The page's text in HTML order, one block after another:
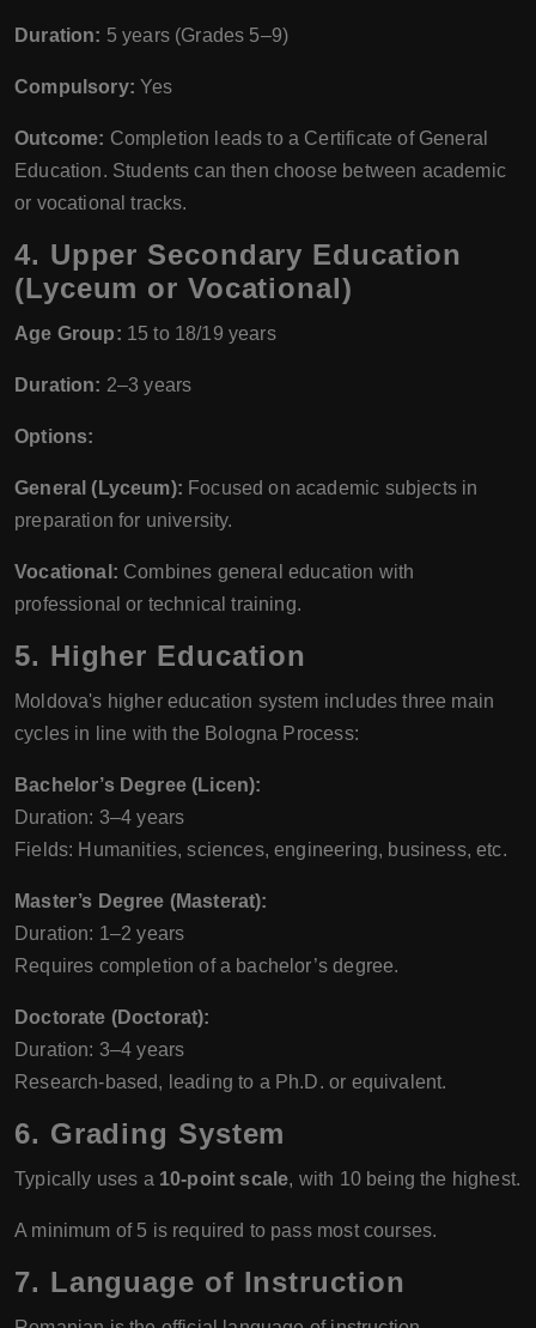
Duration: 5 years (Grades 5–9)
Compulsory: Yes
Outcome: Completion leads to a Certificate of General
Education. Students can then choose between academic
or vocational tracks.
4. Upper Secondary Education
(Lyceum or Vocational)
Age Group: 15 to 18/19 years
Duration: 2–3 years
Options:
General (Lyceum): Focused on academic subjects in
preparation for university.
Vocational: Combines general education with
professional or technical training.
5. Higher Education
Moldova's higher education system includes three main
cycles in line with the Bologna Process:
Bachelor’s Degree (Licen):
Duration: 3–4 years
Fields: Humanities, sciences, engineering, business, etc.
Master’s Degree (Masterat):
Duration: 1–2 years
Requires completion of a bachelor’s degree.
Doctorate (Doctorat):
Duration: 3–4 years
Research-based, leading to a Ph.D. or equivalent.
6. Grading System
Typically uses a 10-point scale, with 10 being the highest.
A minimum of 5 is required to pass most courses.
7. Language of Instruction